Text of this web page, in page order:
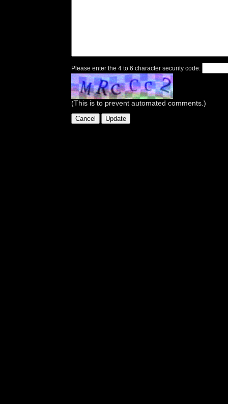
Please enter the 4 to 6 character security code:
(This is to prevent automated comments.)